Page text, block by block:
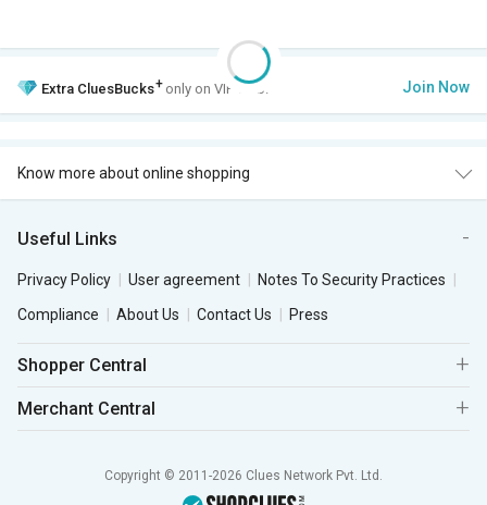
Extra CluesBucks+ only on VIP Club. Join Now
Know more about online shopping
Useful Links
Privacy Policy User agreement
Notes To Security Practices
Compliance
About Us Contact Us Press
Shopper Central
Merchant Central
Copyright © 2011-2026 Clues Network Pvt. Ltd.